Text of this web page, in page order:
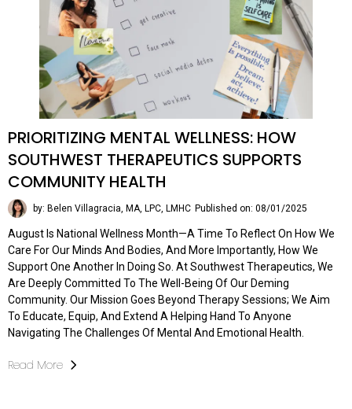
PRIORITIZING MENTAL WELLNESS: HOW
SOUTHWEST THERAPEUTICS SUPPORTS
COMMUNITY HEALTH
by: Belen Villagracia, MA, LPC, LMHC Published on: 08/01/2025
August Is National Wellness Month—A Time To Reflect On How We
Care For Our Minds And Bodies, And More Importantly, How We
Support One Another In Doing So. At Southwest Therapeutics, We
Are Deeply Committed To The Well-Being Of Our Deming
Community. Our Mission Goes Beyond Therapy Sessions; We Aim
To Educate, Equip, And Extend A Helping Hand To Anyone
Navigating The Challenges Of Mental And Emotional Health.
Read More